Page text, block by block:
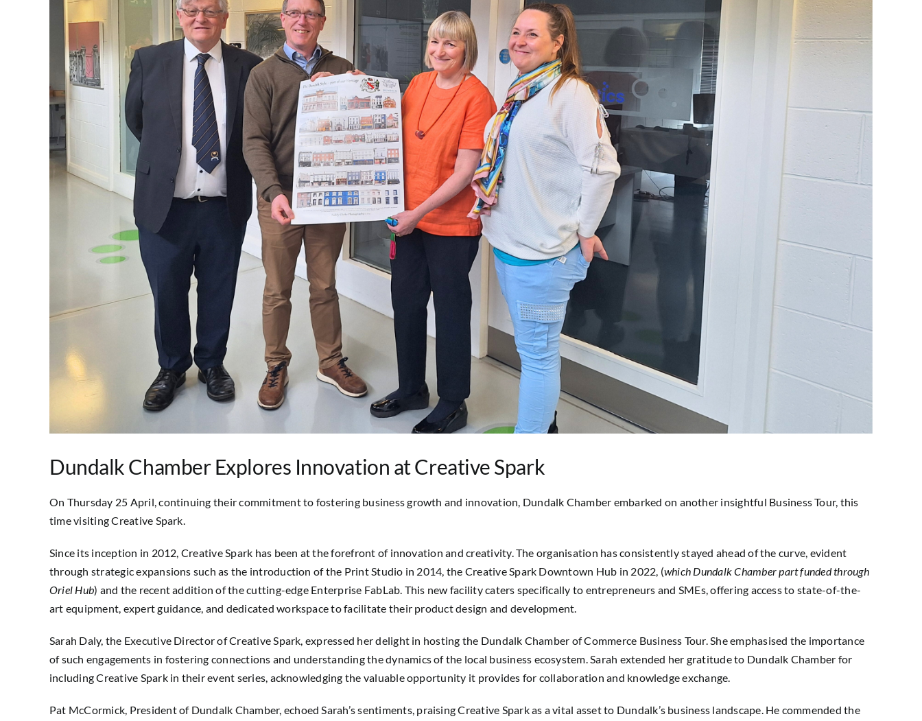
Dundalk Chamber Explores Innovation at Creative Spark
On Thursday 25 April, continuing their commitment to fostering business growth and innovation, Dundalk Chamber embarked on another insightful Business Tour, this
time visiting Creative Spark.
Since its inception in 2012, Creative Spark has been at the forefront of innovation and creativity. The organisation has consistently stayed ahead of the curve, evident
through strategic expansions such as the introduction of the Print Studio in 2014, the Creative Spark Downtown Hub in 2022, (which DundalkChamber part funded through
Oriel Hub) and the recent addition of the cutting-edge Enterprise FabLab. This new facility caters specifically to entrepreneurs and SMEs, offering access to state-of-the-
art equipment, expert guidance, and dedicated workspace to facilitate their product design and development.
Sarah Daly, the Executive Director of Creative Spark, expressed her delight in hosting the Dundalk Chamber of Commerce Business Tour. She emphasised the importance
of such engagements in fostering connections and understanding the dynamics of the local business ecosystem. Sarah extended her gratitude to Dundalk Chamber for
including Creative Spark in their event series, acknowledging the valuable opportunity it provides for collaboration and knowledge exchange.
Pat McCormick, President of Dundalk Chamber, echoed Sarah’s sentiments, praising Creative Spark as a vital asset to Dundalk’s business landscape. He commended the